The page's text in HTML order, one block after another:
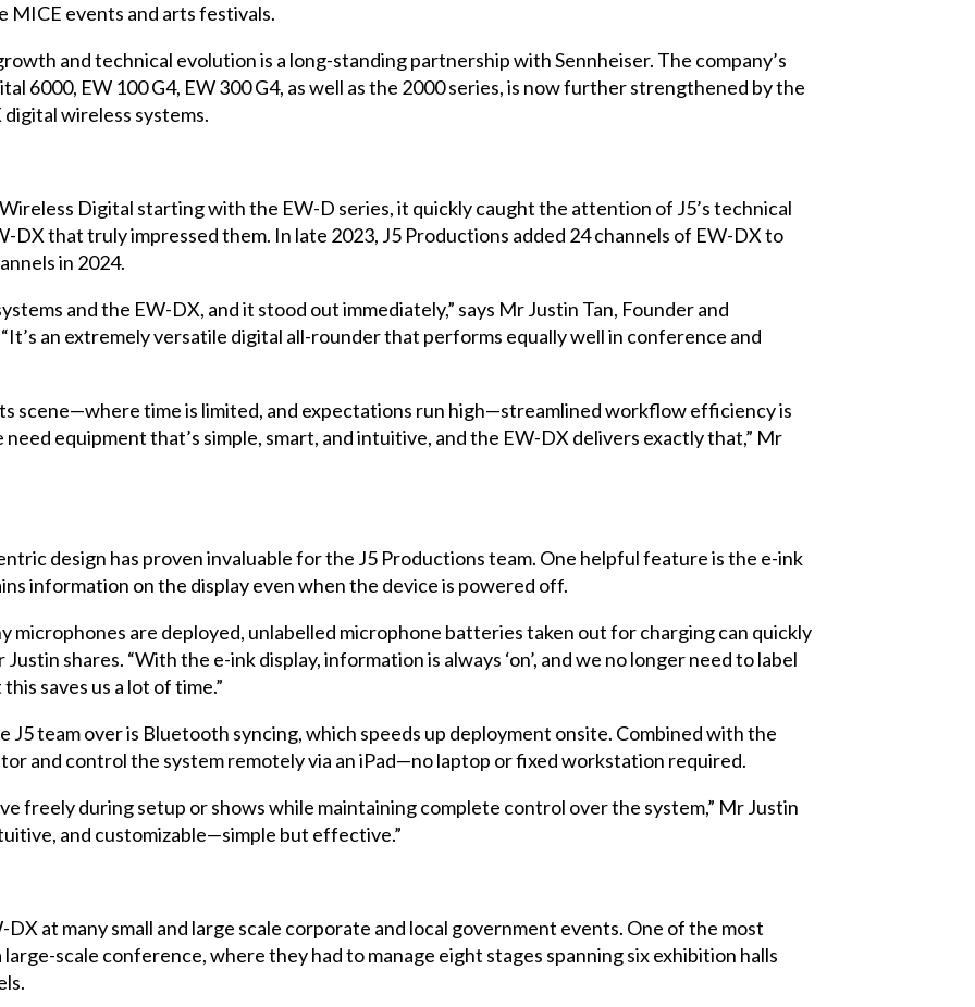
MICE events and arts festivals.
and technical evolution is a long-standing partnership with Sennheiser. The company’s
6000, EW 100 G4, EW 300 G4, as well as the 2000 series, is now further strengthened by the
wireless systems.
Digital starting with the EW-D series, it quickly caught the attention of J5’s technical
that truly impressed them. In late 2023, J5 Productions added 24 channels of EW-DX to
in 2024.
and the EW-DX, and it stood out immediately,” says Mr Justin Tan, Founder and
an extremely versatile digital all-rounder that performs equally well in conference and
scene—where time is limited, and expectations run high—streamlined workflow efficiency is
equipment that’s simple, smart, and intuitive, and the EW-DX delivers exactly that,” Mr
design has proven invaluable for the J5 Productions team. One helpful feature is the e-ink
information on the display even when the device is powered off.
microphones are deployed, unlabelled microphone batteries taken out for charging can quickly
shares. “With the e-ink display, information is always ‘on’, and we no longer need to label
saves us a lot of time.”
team over is Bluetooth syncing, which speeds up deployment onsite. Combined with the
and control the system remotely via an iPad—no laptop or fixed workstation required.
freely during setup or shows while maintaining complete control over the system,” Mr Justin
and customizable—simple but effective.”
at many small and large scale corporate and local government events. One of the most
scale conference, where they had to manage eight stages spanning six exhibition halls